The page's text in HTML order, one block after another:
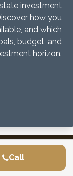
Call
investment
how you
and which
budget, and
horizon.